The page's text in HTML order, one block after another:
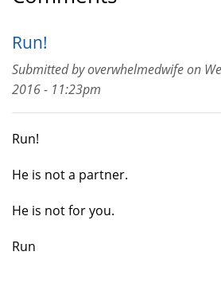
Run!
Submitted byoverwhelmedwifeon
2016 - 11:23pm
Run!
He is not a partner.
He is not for you.
Run